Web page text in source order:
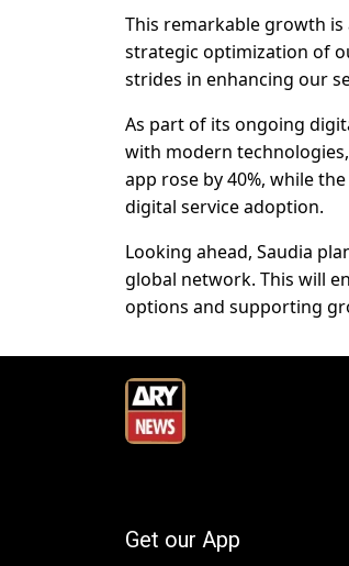
This remarkable growth is
strategic optimization of
strides in enhancing our
As part of its ongoing
with modern
app rose by 40%, while
digital service adoption.
Looking ahead, Saudia
global network. This will
options and supporting
Get our App